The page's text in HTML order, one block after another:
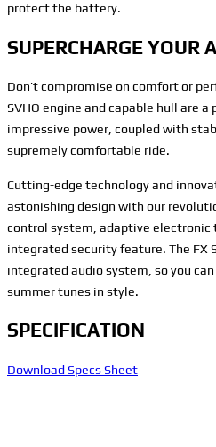
protect the battery.
SUPERCHARGE YOUR
Don’t compromise on comfort or
SVHO engine and capable hull are
impressive power, coupled with
supremely comfortable ride.
Cutting-edge technology and
astonishing design with our
control system, adaptive electronic
integrated security feature. The FX
integrated audio system, so you
summer tunes in style.
SPECIFICATION
Download Specs Sheet